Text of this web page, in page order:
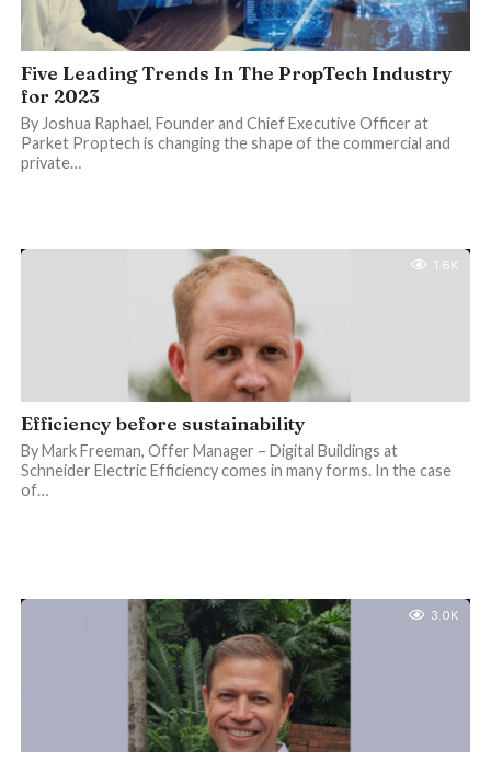
Five Leading Trends In The PropTech Industry
for 2023
By Joshua Raphael, Founder and Chief Executive Officer at
Parket Proptech is changing the shape of the commercial and
private…
1.6K
Efficiency before sustainability
By Mark Freeman, Offer Manager – Digital Buildings at
Schneider Electric Efficiency comes in many forms. In the case
of…
3.0K